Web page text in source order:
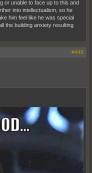
or unable to face up to this and
into intellectualism, so he
him feel like he was special
the building anxiety resulting
#445